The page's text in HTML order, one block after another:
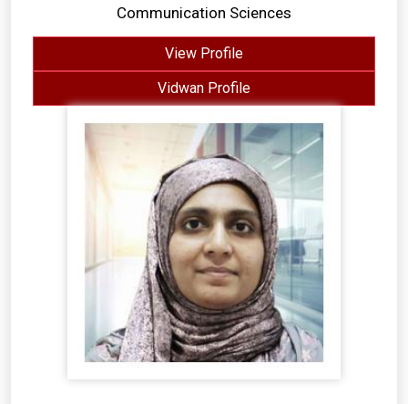
Communication Sciences
View Profile
Vidwan Profile